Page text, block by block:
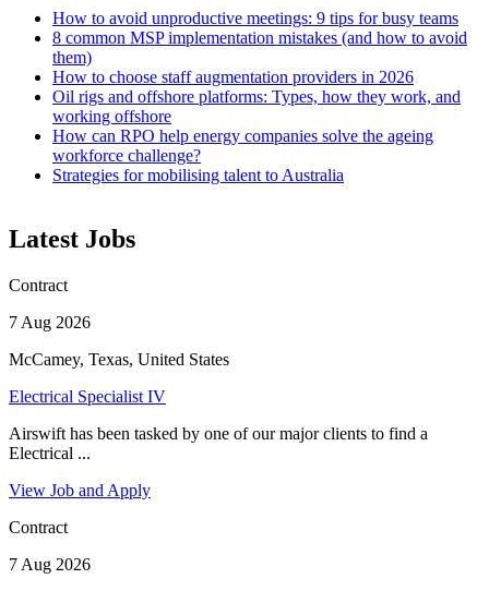
How to avoid unproductive meetings: 9 tips for busy teams
8 common MSP implementation mistakes (and how to avoid
them)
How to choose staff augmentation providers in 2026
Oil rigs and offshore platforms: Types, how they work, and
working offshore
How can RPO help energy companies solve the ageing
workforce challenge?
Strategies for mobilising talent to Australia
Latest Jobs
Contract
7 Aug 2026
McCamey, Texas, United States
Electrical Specialist IV
Airswift has been tasked by one of our major clients to find a
Electrical ...
View Job and Apply
Contract
7 Aug 2026